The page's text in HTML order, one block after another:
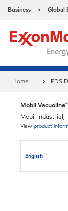
Business • Global
Home PDS
Mobil
Mobil Industrial,
Viewproduct
English